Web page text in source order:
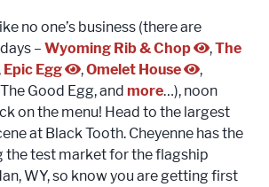
no one’s business (there are
– Wyoming Rib & Chop ,The
, Epic Egg ,Omelet House
,
The Good Egg, and more…), noon
on the menu! Head to the largest
at Black Tooth. Cheyenne has the
the test market for the flagship
WY, so know you are getting first